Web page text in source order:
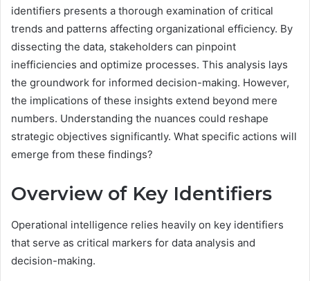
identifiers presents a thorough examination of critical
trends and patterns affecting organizational efficiency. By
dissecting the data, stakeholders can pinpoint
inefficiencies and optimize processes. This analysis lays
the groundwork for informed decision-making. However,
the implications of these insights extend beyond mere
numbers. Understanding the nuances could reshape
strategic objectives significantly. What specific actions will
emerge from these findings?
Overview of Key Identifiers
Operational intelligence relies heavily on key identifiers
that serve as critical markers for data analysis and
decision-making.